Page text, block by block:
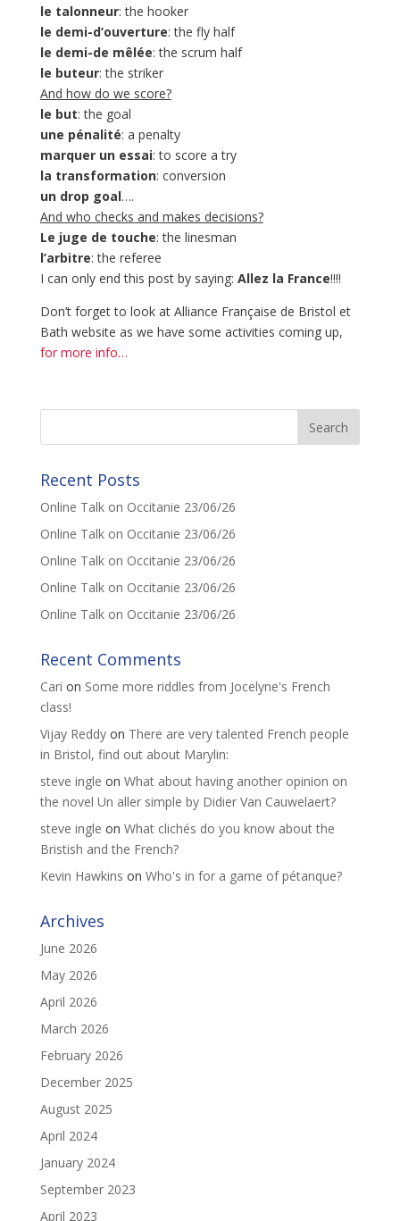
le talonneur: the hooker
le demi-d’ouverture: the fly half
le demi-de mêlée: the scrum half
le buteur: the striker
And how do we score?
le but: the goal
une pénalité: a penalty
marquer un essai: to score a try
la transformation: conversion
un drop goal….
And who checks and makes decisions?
Le juge de touche: the linesman
l’arbitre: the referee
I can only end this post by saying: Allez la France!!!!
Don’t forget to look at Alliance Française de Bristol et
Bath website as we have some activities coming up,
for more info…
Recent Posts
Online Talk on Occitanie 23/06/26
Online Talk on Occitanie 23/06/26
Online Talk on Occitanie 23/06/26
Online Talk on Occitanie 23/06/26
Online Talk on Occitanie 23/06/26
Recent Comments
Cari on Some more riddles from Jocelyne's French
class!
Vijay Reddyon There are very talented French people
in Bristol, find out about Marylin:
steve ingle on What about having another opinion on
the novel Un aller simple by Didier Van Cauwelaert?
steve ingle on What clichés do you know about the
Bristish and the French?
Kevin Hawkins on Who's in for a game of pétanque?
Archives
June 2026
May 2026
April 2026
March 2026
February 2026
December 2025
August 2025
April 2024
January 2024
September 2023
April 2023